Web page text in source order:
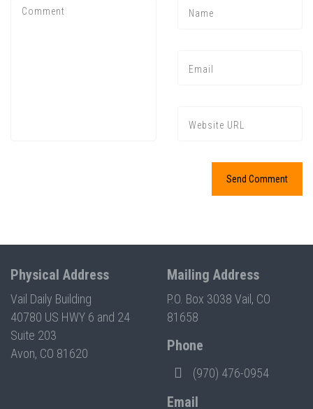
Physical Address
Vail Daily Building
40780 US HWY 6 and 24
Suite 203
Avon, CO 81620
Mailing Address
P.O. Box 3038 Vail, CO
81658
Phone
(970) 476-0954
Email